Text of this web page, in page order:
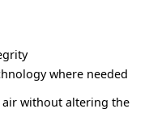
where needed
air without altering the